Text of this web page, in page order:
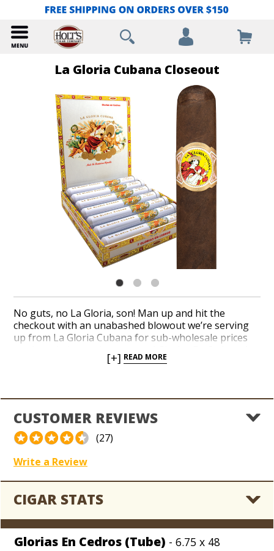
La Gloria Cubana Closeout
No guts, no La Gloria, son! Man up and hit the
checkout with an unabashed blowout we’re serving
up from La Gloria Cubana for sub-wholesale prices
tasteful and perfectly balanced Lonsdale is drafted
Nicaraguan long-fillers. La Gloria’s medium-bodied
profile delivers notes of wood, peppers, and coffee
with cream in a pleasantly concentrated shape with a
zesty finish. Get top-selling La Gloria Cubana smokes
on closeout, today!
[+] READ MORE
CUSTOMER REVIEWS
(27)
Write a Review
CIGAR STATS
Glorias En Cedros (Tube) - 6.75 x 48